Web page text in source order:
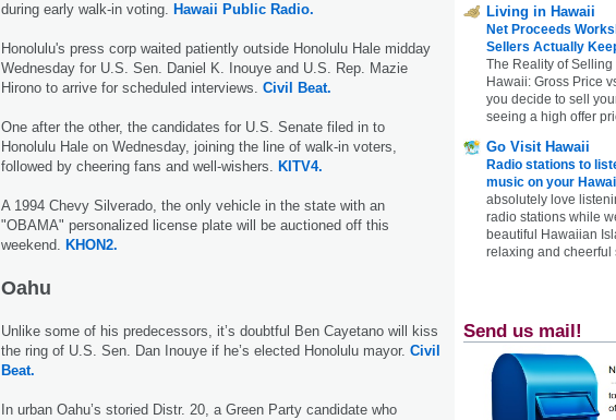
during early walk-in voting. Hawaii Public Radio.
Honolulu's press corp waited patiently outside Honolulu Hale midday
Wednesday for U.S. Sen. Daniel K. Inouye and U.S. Rep. Mazie
Hirono to arrive for scheduled interviews. Civil Beat.
One after the other, the candidates for U.S. Senate filed in to
Honolulu Hale on Wednesday, joining the line of walk-in voters,
followed by cheering fans and well-wishers. KITV4.
A 1994 Chevy Silverado, the only vehicle in the state with an
"OBAMA" personalized license plate will be auctioned off this
weekend. KHON2.
Oahu
Unlike some of his predecessors, it’s doubtful Ben Cayetano will kiss
the ring of U.S. Sen. Dan Inouye if he’s elected Honolulu mayor. Civil
Beat.
In urban Oahu’s storied Distr. 20, a Green Party candidate who
Living in Hawaii
Net Proceeds
Sellers Actually
The Reality of Selling
Hawaii: Gross Price
you decide to sell
seeing a high offer
Go Visit Hawaii
Radio stations to
music on your
absolutely love
radio stations while
beautiful Hawaiian
relaxing and cheerful
Send us mail!